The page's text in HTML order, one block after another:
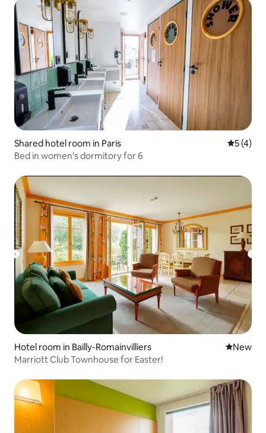
Shared hotel room in Paris 5 out of
5 (4)
Bed in women's dormitory for 6
Hotel room in Bailly-Romainvilliers New
New
Marriott Club Townhouse for Easter!